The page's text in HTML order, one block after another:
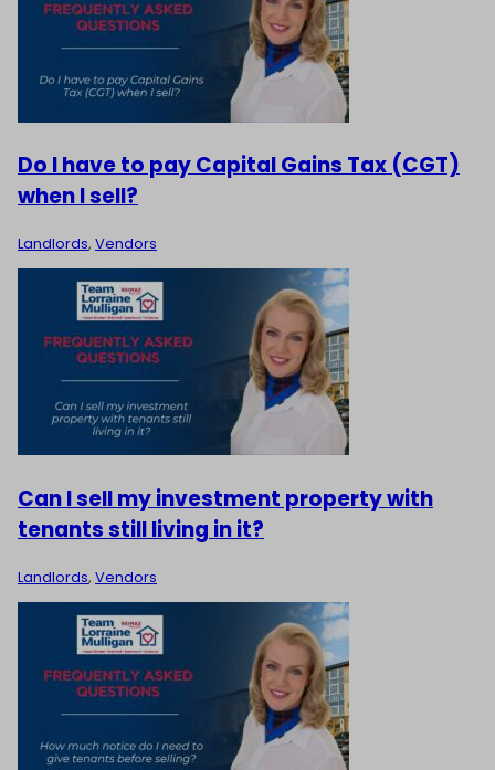
Do I have to pay Capital Gains Tax (CGT)
when I sell?
Landlords, Vendors
Can I sell my investment property with
tenants still living in it?
Landlords, Vendors